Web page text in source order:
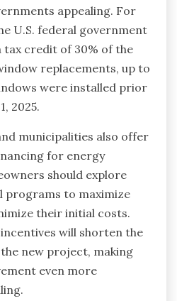
appealing. For
U.S. federal government
tax credit of 30% of the
replacements, up to
were installed prior
2025.
municipalities also offer
for energy
should explore
programs to maximize
their initial costs.
will shorten the
new project, making
even more